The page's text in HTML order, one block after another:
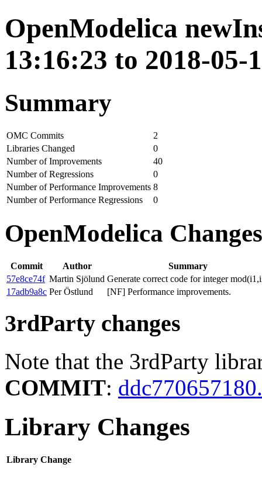
OpenModelica
13:16:23 to 2018-05-
Summary
OMC Commits
2
Libraries Changed
0
Number of Improvements
40
Number of Regressions
0
Number of Performance Improvements 8
Number of Performance Regressions
0
OpenModelica Changes
Commit Author
Summary
57e8ce74f Martin Sjölund Generate correct code for integer
17adb9a8c Per Östlund [NF] Performance improvements.
3rdParty changes
Note that the 3rdParty
COMMIT:
Library Changes
Library Change